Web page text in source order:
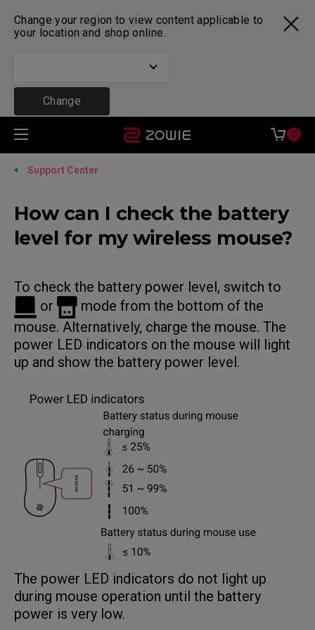
Change your region to view content applicable to
your location and shop online.
Change
0
Support Center
How can I check the battery
level for my wireless mouse?
To check the battery power level, switch to
or
mode from the bottom of the
mouse. Alternatively, charge the mouse. The
power LED indicators on the mouse will light
up and show the battery power level.
The power LED indicators do not light up
during mouse operation until the battery
power is very low.